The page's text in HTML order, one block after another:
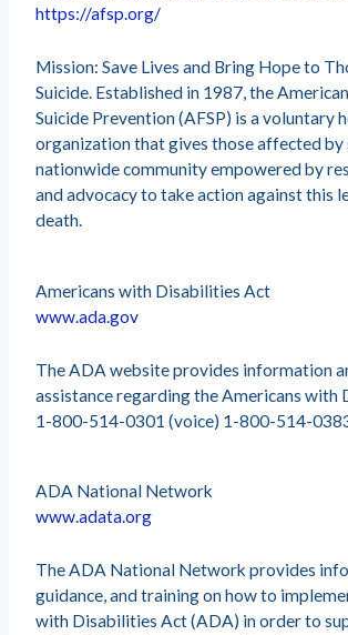
https://afsp.org/
Mission: Save Lives and Bring Hope to
Suicide. Established in 1987, the
Suicide Prevention (AFSP) is a voluntary
organization that gives those affected by
nationwide community empowered by
and advocacy to take action against this
death.
Americans with Disabilities Act
www.ada.gov
The ADA website provides information
assistance regarding the Americans with
1-800-514-0301 (voice) 1-800-514-
ADA National Network
www.adata.org
The ADA National Network provides
guidance, and training on how to
with Disabilities Act (ADA) in order to